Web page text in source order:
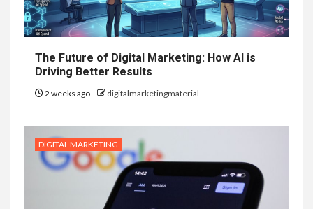
The Future of Digital Marketing: How AI is
Driving Better Results
2 weeks ago digitalmarketingmaterial
DIGITAL MARKETING